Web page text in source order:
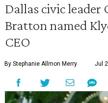
Dallas civic leader
Bratton named
CEO
By Stephanie Allmon Merry Jul